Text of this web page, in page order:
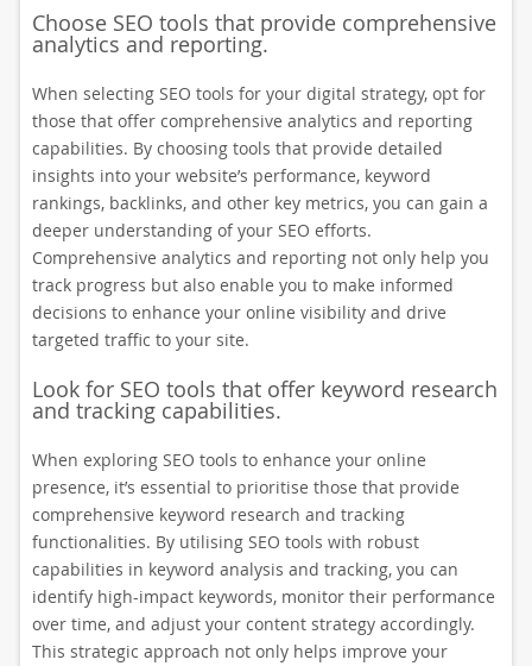
Choose SEO tools that provide comprehensive
analytics and reporting.
When selecting SEO tools for your digital strategy, opt for
those that offer comprehensive analytics and reporting
capabilities. By choosing tools that provide detailed
insights into your website’s performance, keyword
rankings, backlinks, and other key metrics, you can gain a
deeper understanding of your SEO efforts.
Comprehensive analytics and reporting not only help you
track progress but also enable you to make informed
decisions to enhance your online visibility and drive
targeted traffic to your site.
Look for SEO tools that offer keyword research
and tracking capabilities.
When exploring SEO tools to enhance your online
presence, it’s essential to prioritise those that provide
comprehensive keyword research and tracking
functionalities. By utilising SEO tools with robust
capabilities in keyword analysis and tracking, you can
identify high-impact keywords, monitor their performance
over time, and adjust your content strategy accordingly.
This strategic approach not only helps improve your